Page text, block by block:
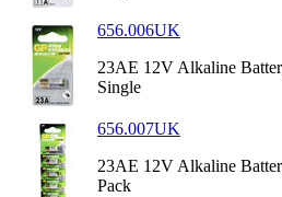
656.006UK
23AE 12V Alkaline
Single
656.007UK
23AE 12V Alkaline
Pack